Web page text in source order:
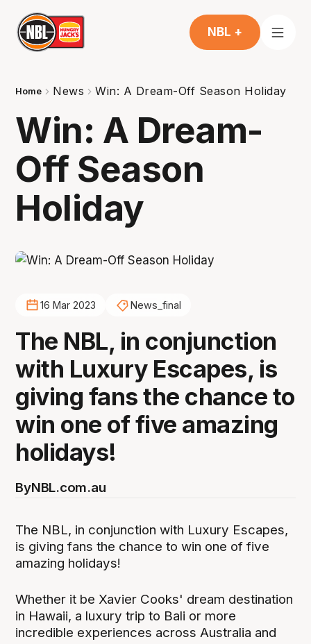
NBL +
Home News Win: A Dream-Off Season Holiday
Win: A Dream-
Off Season
Holiday
16 Mar 2023 News_final
The NBL, in conjunction
with Luxury Escapes, is
giving fans the chance to
win one of five amazing
holidays!
ByNBL.com.au
The NBL, in conjunction with Luxury Escapes,
is giving fans the chance to win one of five
amazing holidays!
Whether it be Xavier Cooks' dream destination
in Hawaii, a luxury trip to Bali or more
incredible experiences across Australia and